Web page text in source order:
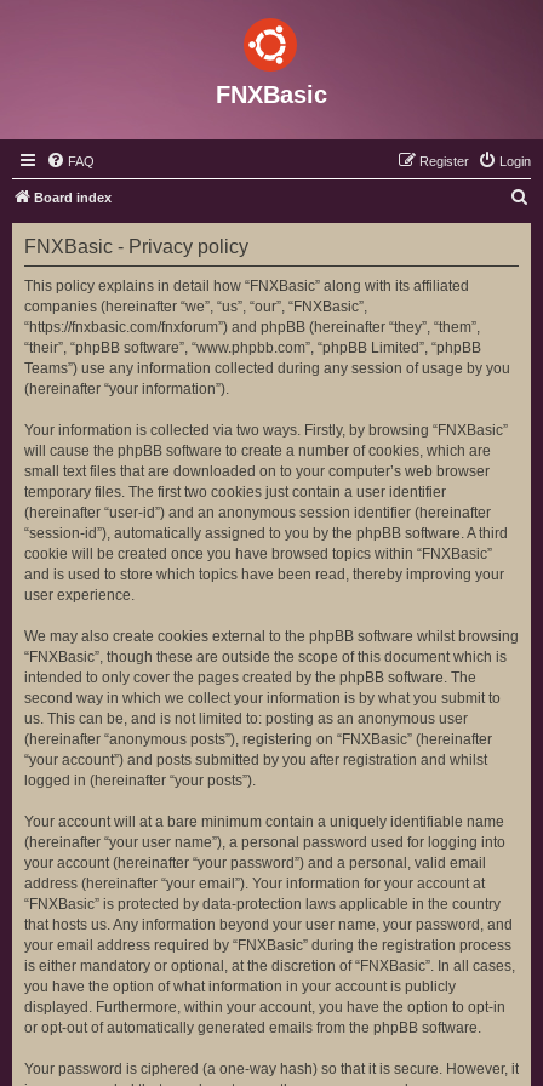
FNXBasic
FAQ Login
Register
Board index
e
FNXBasic - Privacy policy
This policy explains in detail how “FNXBasic” along with its affiliated
companies (hereinafter “we”, “us”, “our”, “FNXBasic”,
“https://fnxbasic.com/fnxforum”) and phpBB (hereinafter “they”, “them”,
“their”, “phpBB software”, “www.phpbb.com”, “phpBB Limited”, “phpBB
Teams”) use any information collected during any session of usage by you
(hereinafter “your information”).
Your information is collected via two ways. Firstly, by browsing “FNXBasic”
will cause the phpBB software to create a number of cookies, which are
small text files that are downloaded on to your computer’s web browser
temporary files. The first two cookies just contain a user identifier
(hereinafter “user-id”) and an anonymous session identifier (hereinafter
“session-id”), automatically assigned to you by the phpBB software. A third
cookie will be created once you have browsed topics within “FNXBasic”
and is used to store which topics have been read, thereby improving your
user experience.
We may also create cookies external to the phpBB software whilst browsing
“FNXBasic”, though these are outside the scope of this document which is
intended to only cover the pages created by the phpBB software. The
second way in which we collect your information is by what you submit to
us. This can be, and is not limited to: posting as an anonymous user
(hereinafter “anonymous posts”), registering on “FNXBasic” (hereinafter
“your account”) and posts submitted by you after registration and whilst
logged in (hereinafter “your posts”).
Your account will at a bare minimum contain a uniquely identifiable name
(hereinafter “your user name”), a personal password used for logging into
your account (hereinafter “your password”) and a personal, valid email
address (hereinafter “your email”). Your information for your account at
“FNXBasic” is protected by data-protection laws applicable in the country
that hosts us. Any information beyond your user name, your password, and
your email address required by “FNXBasic” during the registration process
is either mandatory or optional, at the discretion of “FNXBasic”. In all cases,
you have the option of what information in your account is publicly
displayed. Furthermore, within your account, you have the option to opt-in
or opt-out of automatically generated emails from the phpBB software.
Your password is ciphered (a one-way hash) so that it is secure. However, it